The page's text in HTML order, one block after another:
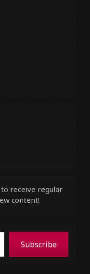
to receive regular
content!
Subscribe